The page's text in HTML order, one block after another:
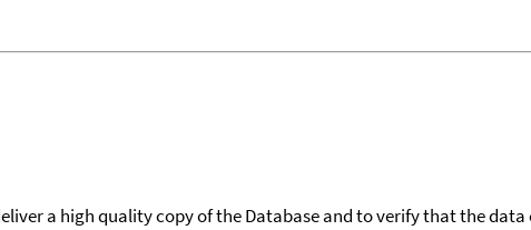
a high quality copy of the Database and to verify that the